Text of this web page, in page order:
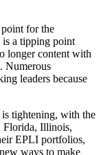
for the
is a tipping point
longer content with
Numerous
leaders because
is tightening, with the
Florida, Illinois,
EPLI portfolios,
ways to make